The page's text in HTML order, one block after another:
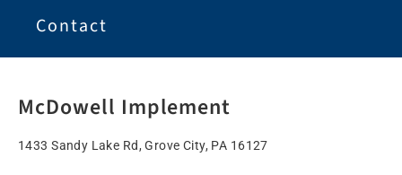
Contact
McDowell Implement
1433 Sandy Lake Rd, Grove City, PA 16127